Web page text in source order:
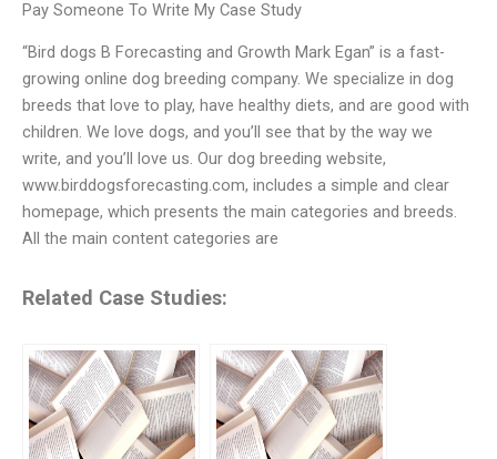
Pay Someone To Write My Case Study
“Bird dogs B Forecasting and Growth Mark Egan” is a fast-
growing online dog breeding company. We specialize in dog
breeds that love to play, have healthy diets, and are good with
children. We love dogs, and you’ll see that by the way we
write, and you’ll love us. Our dog breeding website,
www.birddogsforecasting.com, includes a simple and clear
homepage, which presents the main categories and breeds.
All the main content categories are
Related Case Studies: